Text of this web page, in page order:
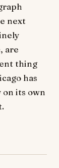
next
are
thing
has
its own